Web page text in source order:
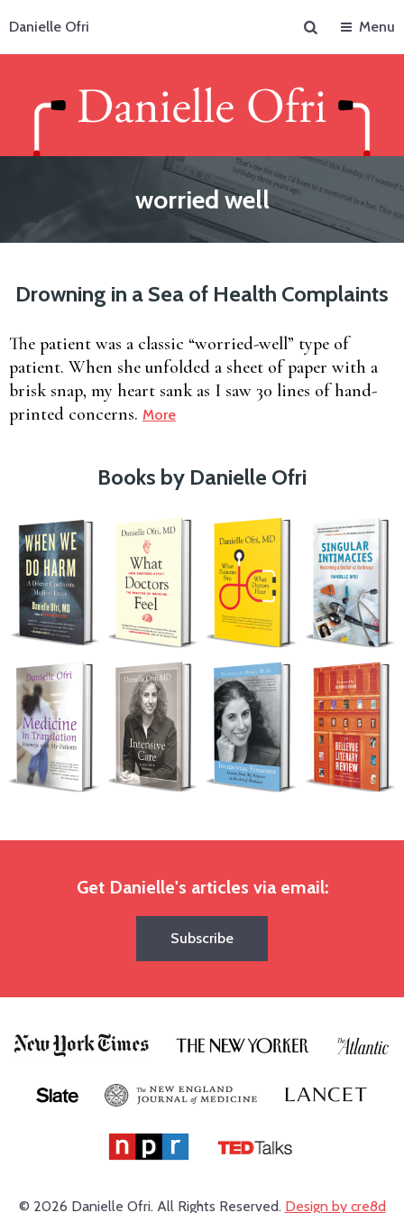
Danielle Ofri
Menu
worried well
Drowning in a Sea of Health Complaints
The patient was a classic “worried-well” type of
patient. When she unfolded a sheet of paper with a
brisk snap, my heart sank as I saw 30 lines of hand-
printed concerns. More
Books by Danielle Ofri
Get Danielle's articles via email:
Subscribe
© 2026 Danielle Ofri. All Rights Reserved. Design by cre8d